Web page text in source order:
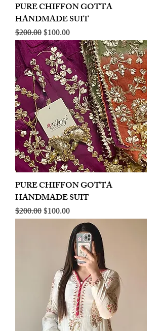
PURE CHIFFON GOTTA
HANDMADE SUIT
Regular Price
$200.00Sale Price
$100.00
PURE CHIFFON GOTTA
HANDMADE SUIT
Regular Price
$200.00Sale Price
$100.00